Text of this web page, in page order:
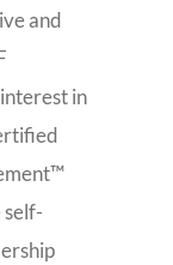
and
in
self-